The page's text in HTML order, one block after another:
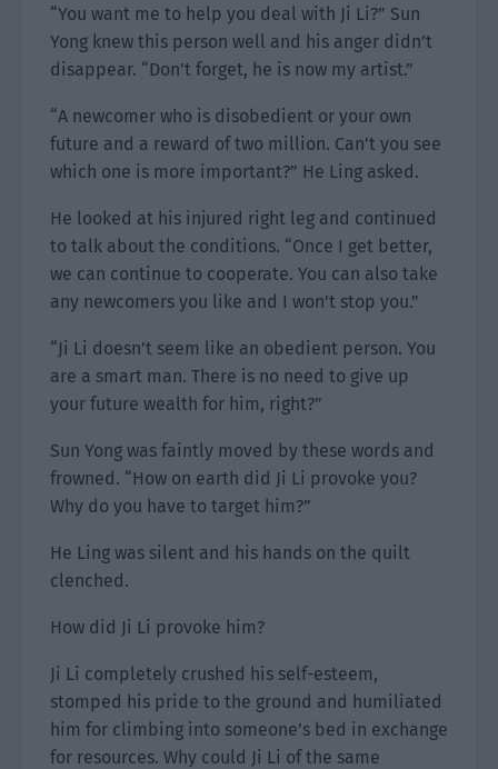
“You want me to help you deal with Ji Li?” Sun
Yong knew this person well and his anger didn’t
disappear. “Don’t forget, he is now my artist.”
“A newcomer who is disobedient or your own
future and a reward of two million. Can’t you see
which one is more important?” He Ling asked.
He looked at his injured right leg and continued
to talk about the conditions. “Once I get better,
we can continue to cooperate. You can also take
any newcomers you like and I won’t stop you.”
“Ji Li doesn’t seem like an obedient person. You
are a smart man. There is no need to give up
your future wealth for him, right?”
Sun Yong was faintly moved by these words and
frowned. “How on earth did Ji Li provoke you?
Why do you have to target him?”
He Ling was silent and his hands on the quilt
clenched.
How did Ji Li provoke him?
Ji Li completely crushed his self-esteem,
stomped his pride to the ground and humiliated
him for climbing into someone’s bed in exchange
for resources. Why could Ji Li of the same